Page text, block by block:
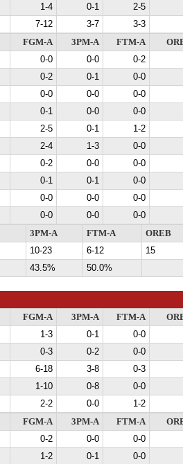
1-4 0-1
2-5
7-12 3-7
3-3
FGM-A 3PM-A FTM-A
0-0 0-0
0-2
0-2 0-1
0-0
0-0 0-0
0-0
0-1 0-0
0-0
2-5 0-1
1-2
2-4 1-3
0-0
0-2 0-0
0-0
0-1 0-1
0-0
0-0 0-0
0-0
0-0 0-0
0-0
3PM-A FTM-A
OREB
10-23 6-12
15
43.5% 50.0%
FGM-A 3PM-A FTM-A
1-3 0-1
0-0
0-3 0-2
0-0
6-18 3-8
0-3
1-10 0-8
0-0
2-2 0-0
1-2
FGM-A 3PM-A FTM-A
0-2 0-0
0-0
1-2 0-1
0-0